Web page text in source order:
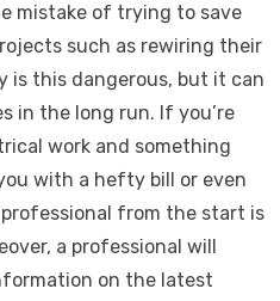
mistake of trying to save
such as rewiring their
is this dangerous, but it can
in the long run. If you’re
work and something
with a hefty bill or even
from the start is
a professional will
on the latest